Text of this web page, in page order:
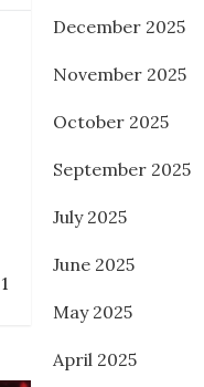
1
December 2025
November 2025
October 2025
September 2025
July 2025
June 2025
May 2025
April 2025